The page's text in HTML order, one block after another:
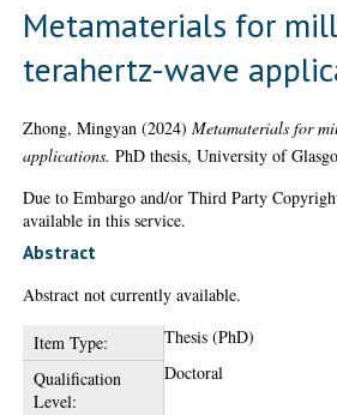
Metamaterials for
terahertz-wave
Zhong, Mingyan (2024)Metamaterials for
applications. PhD thesis, University of
Due to Embargo and/or Third Party
available in this service.
Abstract
Abstract not currently available.
Item Type:
Thesis (PhD)
Qualification
Level:
Doctoral